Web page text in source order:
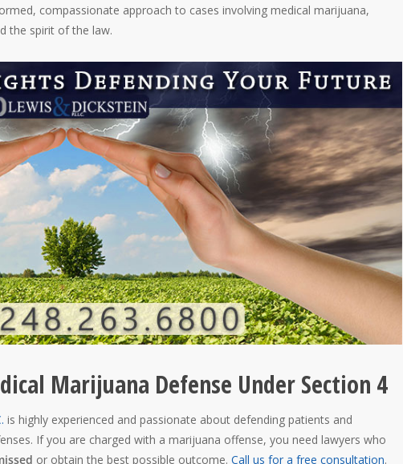
compassionate approach to cases involving medical marijuana,
the spirit of the law.
Marijuana Defense Under Section 4
is highly experienced and passionate about defending patients and
If you are charged with a marijuana offense, you need lawyers who
or obtain the best possible outcome. Call us for a free consultation.